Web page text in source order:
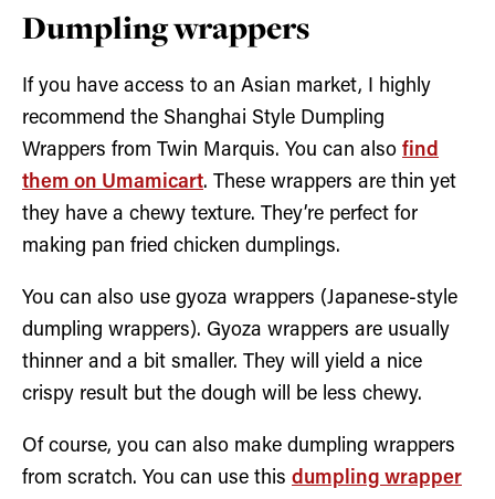
Dumpling wrappers
If you have access to an Asian market, I highly
recommend the Shanghai Style Dumpling
Wrappers from Twin Marquis. You can also find
them on Umamicart. These wrappers are thin yet
they have a chewy texture. They’re perfect for
making pan fried chicken dumplings.
You can also use gyoza wrappers (Japanese-style
dumpling wrappers). Gyoza wrappers are usually
thinner and a bit smaller. They will yield a nice
crispy result but the dough will be less chewy.
Of course, you can also make dumpling wrappers
from scratch. You can use this dumpling wrapper